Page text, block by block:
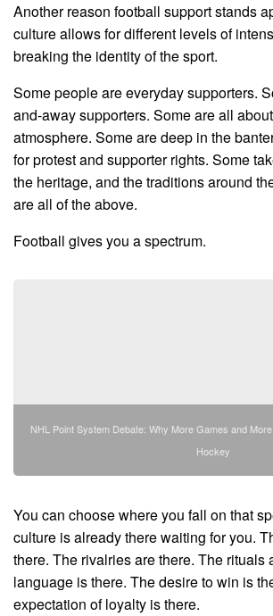
Another reason football support stands
culture allows for different levels of
breaking the identity of the sport.
Some people are everyday supporters.
and-away supporters. Some are all
atmosphere. Some are deep in the
for protest and supporter rights. Some
the heritage, and the traditions around
are all of the above.
Football gives you a spectrum.
NHL Point System Debate: Why More Games and More
Hockey
You can choose where you fall on that
culture is already there waiting for you.
there. The rivalries are there. The rituals
language is there. The desire to win is
expectation of loyalty is there.